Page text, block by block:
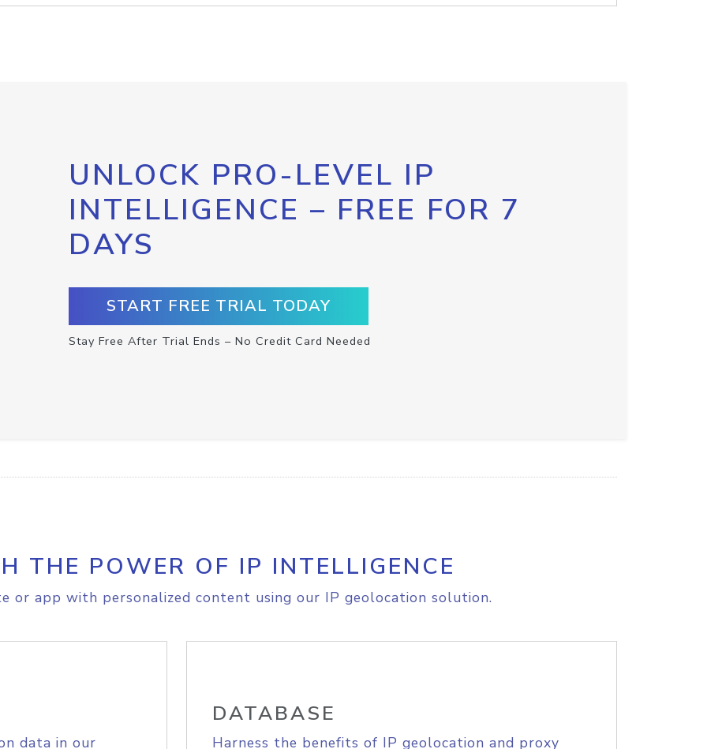
UNLOCK PRO-LEVEL IP
INTELLIGENCE – FREE FOR 7
DAYS
START FREE TRIAL TODAY
Stay Free After Trial Ends – No Credit Card Needed
THE POWER OF IP INTELLIGENCE
or app with personalized content using our IP geolocation solution.
data in our
DATABASE
Harness the benefits of IP geolocation and proxy